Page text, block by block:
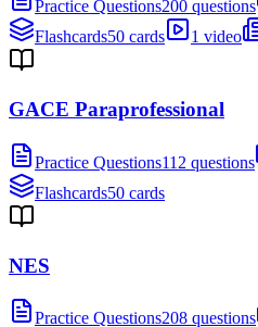
Practice Questions200 questions
Flashcards50 cards 1 video
GACE Paraprofessional
Practice Questions112 questions
Flashcards50 cards
NES
Practice Questions208 questions